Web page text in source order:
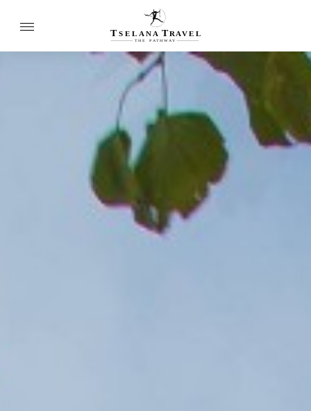
T SELANA TR A VEL
THE P ATH W AY